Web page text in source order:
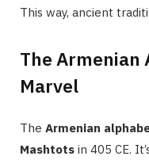
This way, ancient
The Armenian
Marvel
The Armenian
Mashtots in 405 CE.